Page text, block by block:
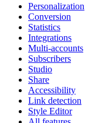
Personalization
Conversion
Statistics
Integrations
Multi-accounts
Subscribers
Studio
Share
Accessibility
Link detection
Style Editor